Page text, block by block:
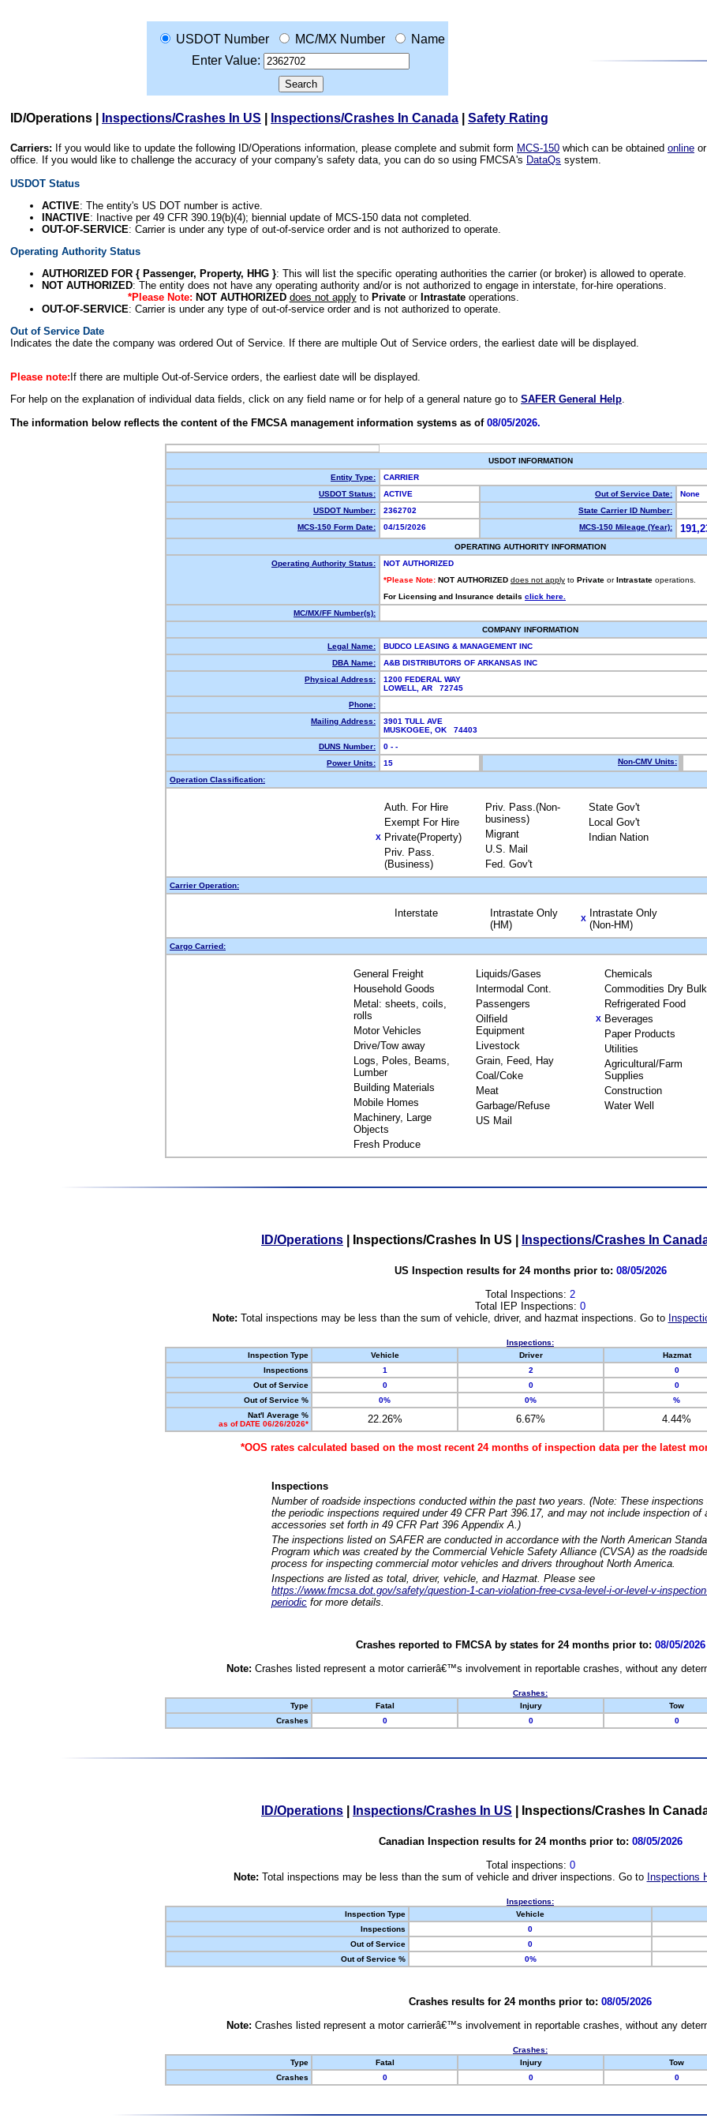
USDOT Number MC/MX Number
Name
Enter Value:
ID/Operations Inspections/Crashes In US Inspections/Crashes In Canada Safety Rating
Carriers: If you would like to update the following ID/Operations information, please complete and submit form MCS-150 which can be obtained online
office. If you would like to challenge the accuracy of your company's safety data, you can do so using FMCSA's DataQs system.
USDOT Status
ACTIVE: The entity's US DOT number is active.
INACTIVE: Inactive per 49 CFR 390.19(b)(4); biennial update of MCS-150 data not completed.
OUT-OF-SERVICE: Carrier is under any type of out-of-service order and is not authorized to operate.
Operating Authority Status
AUTHORIZED FOR { Passenger, Property, HHG }: This will list the specific operating authorities the carrier (or broker) is allowed to operate.
NOT AUTHORIZED: The entity does not have any operating authority and/or is not authorized to engage in interstate, for-hire operations.
*Please Note: NOT AUTHORIZED does not applyto Privateor Intrastateoperations.
OUT-OF-SERVICE: Carrier is under any type of out-of-service order and is not authorized to operate.
Out of Service Date
Indicates the date the company was ordered Out of Service. If there are multiple Out of Service orders, the earliest date will be displayed.
Please note: If there are multiple Out-of-Service orders, the earliest date will be displayed.
For help on the explanation of individual data fields, click on any field name or for help of a general nature go to SAFER General Help.
The information below reflects the content of the FMCSA management information systems as of 08/05/2026.
USDOT INFORMATION
Entity Type:
CARRIER
USDOT Status:
ACTIVE Out of Service Date:
None
USDOT Number:
2362702
State Carrier ID Number:
MCS-150 Form Date:
04/15/2026 MCS-150 Mileage (Year):
OPERATING AUTHORITY INFORMATION
Operating Authority Status:
NOT AUTHORIZED
*Please Note: NOT AUTHORIZED does not apply to Private or Intrastate operations.
For Licensing and Insurance details click here.
MC/MX/FF Number(s):
COMPANY INFORMATION
Legal Name:
BUDCO LEASING & MANAGEMENT INC
DBA Name:
A&B DISTRIBUTORS OF ARKANSAS INC
Physical Address:
1200 FEDERAL WAY
LOWELL, AR 72745
Phone:
Mailing Address:
3901 TULL AVE
MUSKOGEE, OK 74403
DUNS Number:
0 - -
Power Units:
15 Non-CMV Units:
Operation Classification:
Auth. For Hire
Exempt For Hire
X Private(Property)
Priv. Pass.
(Business)
Priv. Pass.(Non-
business)
Migrant
U.S. Mail
Fed. Gov't
State Gov't
Local Gov't
Indian Nation
Carrier Operation:
Interstate
Intrastate Only
(HM)
X
Intrastate Only
(Non-HM)
Cargo Carried:
General Freight
Household Goods
Metal: sheets, coils,
rolls
Motor Vehicles
Drive/Tow away
Logs, Poles, Beams,
Lumber
Building Materials
Mobile Homes
Machinery, Large
Objects
Fresh Produce
Liquids/Gases
Intermodal Cont.
Passengers
Oilfield
Equipment
Livestock
Grain, Feed, Hay
Coal/Coke
Meat
Garbage/Refuse
US Mail
Chemicals
Commodities Dry Bulk
Refrigerated Food
X Beverages
Paper Products
Utilities
Agricultural/Farm
Supplies
Construction
Water Well
ID/Operations Inspections/Crashes In US Inspections/Crashes In
US Inspection results for 24 months prior to: 08/05/2026
Total Inspections: 2
Total IEP Inspections: 0
Note: Total inspections may be less than the sum of vehicle, driver, and hazmat inspections. Go to
Inspections:
Inspection Type
Vehicle Driver Hazmat
Inspections
1 2 0
Out of Service
0 0 0
Out of Service %
0% 0% %
Nat'l Average %
as of DATE 06/26/2026*
22.26% 6.67% 4.44%
*OOS rates calculated based on the most recent 24 months of inspection data per the latest
Inspections
Number of roadside inspections conducted within the past two years. (Note: These
the periodic inspections required under 49 CFR Part 396.17, and may not include inspection of
accessories set forth in 49 CFR Part 396 Appendix A.)
The inspections listed on SAFER are conducted in accordance with the North American
Program which was created by the Commercial Vehicle Safety Alliance (CVSA) as the
process for inspecting commercial motor vehicles and drivers throughout North America.
Inspections are listed as total, driver, vehicle, and Hazmat. Please see
https://www.fmcsa.dot.gov/safety/question-1-can-violation-free-cvsa-level-i-or-level-v-
periodic for more details.
Crashes reported to FMCSA by states for 24 months prior to: 08/05/2026
Note: Crashes listed represent a motor carrierâ€™s involvement in reportable crashes, without any
Crashes:
Type
Fatal Injury Tow
Crashes
0 0 0
ID/Operations Inspections/Crashes In US Inspections/Crashes In
Canadian Inspection results for 24 months prior to: 08/05/2026
Total inspections: 0
Note: Total inspections may be less than the sum of vehicle and driver inspections. Go to Inspections
Inspections:
Inspection Type
Vehicle
Inspections
0
Out of Service
0
Out of Service %
0%
Crashes results for 24 months prior to: 08/05/2026
Note: Crashes listed represent a motor carrierâ€™s involvement in reportable crashes, without any
Crashes:
Type
Fatal Injury Tow
Crashes
0 0 0